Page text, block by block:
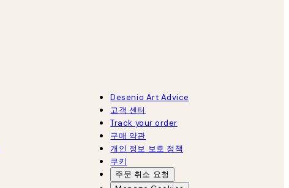
Desenio Art Advice
고객 센터
Track your order
구매 약관
개인 정보 보호 정책
쿠키
주문 취소 요청